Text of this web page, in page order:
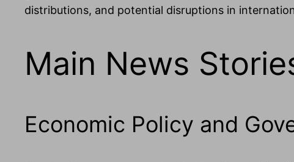
distributions, and potential disruptions in
Main News
Economic Policy and